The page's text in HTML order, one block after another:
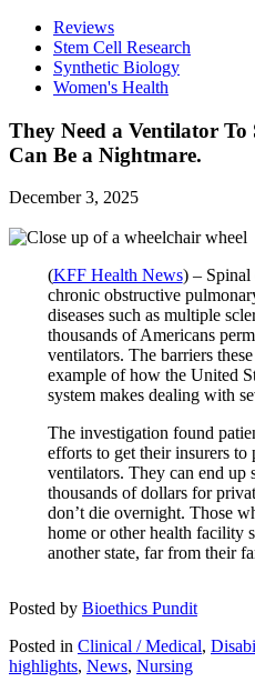
Reviews
Stem Cell Research
Synthetic Biology
Women's Health
They Need a Ventilator
Can Be a Nightmare.
December 3, 2025
(KFF Health News) – Spinal
chronic obstructive
diseases such as multiple
thousands of Americans
ventilators. The barriers
example of how the United
system makes dealing with
The investigation found
efforts to get their insurers to
ventilators. They can end up
thousands of dollars for
don’t die overnight. Those
home or other health facility
another state, far from their
Posted by Bioethics Pundit
Posted in Clinical / Medical,
highlights, News, Nursing